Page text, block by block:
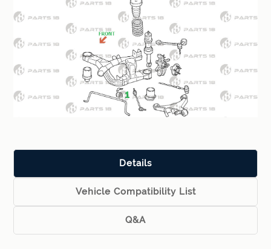
Details
Vehicle Compatibility List
Q&A